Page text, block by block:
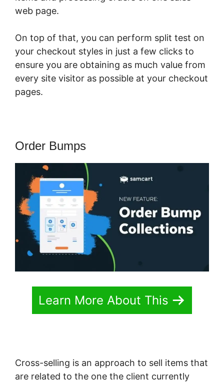
web page.
On top of that, you can perform split test on
your checkout styles in just a few clicks to
ensure you are obtaining as much value from
every site visitor as possible at your checkout
pages.
Order Bumps
Learn More About This
Cross-selling is an approach to sell items that
are related to the one the client currently